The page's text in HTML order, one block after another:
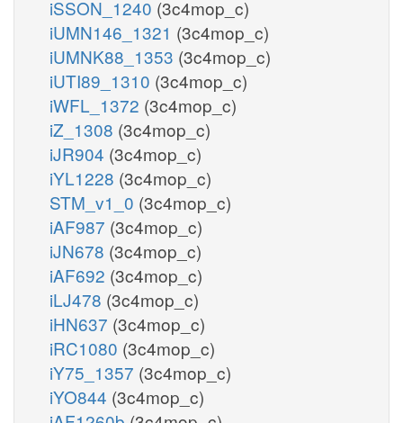
iSSON_1240 (3c4mop_c)
iUMN146_1321 (3c4mop_c)
iUMNK88_1353 (3c4mop_c)
iUTI89_1310 (3c4mop_c)
iWFL_1372 (3c4mop_c)
iZ_1308 (3c4mop_c)
iJR904 (3c4mop_c)
iYL1228 (3c4mop_c)
STM_v1_0 (3c4mop_c)
iAF987 (3c4mop_c)
iJN678 (3c4mop_c)
iAF692 (3c4mop_c)
iLJ478 (3c4mop_c)
iHN637 (3c4mop_c)
iRC1080 (3c4mop_c)
iY75_1357 (3c4mop_c)
iYO844 (3c4mop_c)